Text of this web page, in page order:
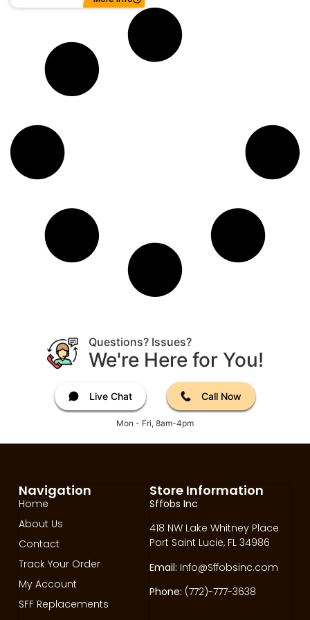
Questions? Issues?
We're Here for You!
Live Chat Call Now
Mon - Fri, 8am-4pm
Store Information
Sffobs Inc
418 NW Lake Whitney Place
Port Saint Lucie, FL 34986
Email: Info@Sffobsinc.com
Phone: (772)-777-3638
Navigation
Home
About Us
Contact
Track Your Order
My Account
SFF Replacements